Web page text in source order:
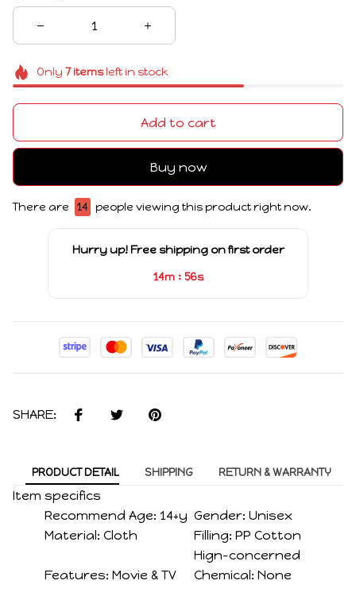
Only 7itemsleft in stock
Add to cart
Buy now
There are 14 people viewing this product right now.
Hurry up! Free shipping on first order
14m : 56s
SHARE:
PRODUCT DETAIL SHIPPING RETURN & WARRANTY
Item specifics
Recommend Age: 14+y Gender: Unisex
Material: Cloth Filling: PP Cotton
Features: Movie & TV
Hign-concerned
Chemical: None